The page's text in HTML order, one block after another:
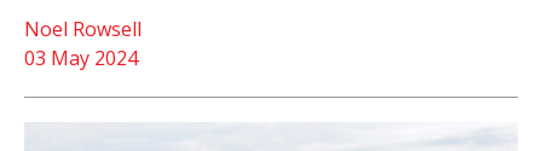
03 May 2024
Noel Rowsell